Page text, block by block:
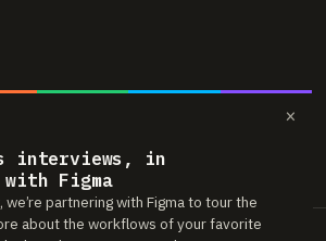
×
interviews, in
Figma
we’re partnering with Figma to tour the
about the workflows of your favorite